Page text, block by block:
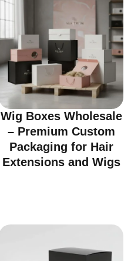
Wig Boxes Wholesale
– Premium Custom
Packaging for Hair
Extensions and Wigs